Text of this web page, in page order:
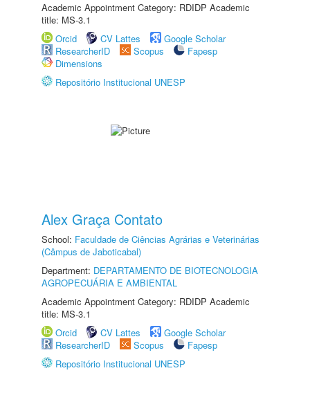
Academic Appointment Category: RDIDP Academic
title: MS-3.1
Orcid
CV Lattes
Google Scholar
ResearcherID
Scopus
Fapesp
Dimensions
Repositório Institucional UNESP
Alex Graça Contato
School: Faculdade de Ciências Agrárias e Veterinárias
(Câmpus de Jaboticabal)
Department: DEPARTAMENTO DE BIOTECNOLOGIA
AGROPECUÁRIA E AMBIENTAL
Academic Appointment Category: RDIDP Academic
title: MS-3.1
Orcid
CV Lattes
Google Scholar
ResearcherID
Scopus
Fapesp
Repositório Institucional UNESP